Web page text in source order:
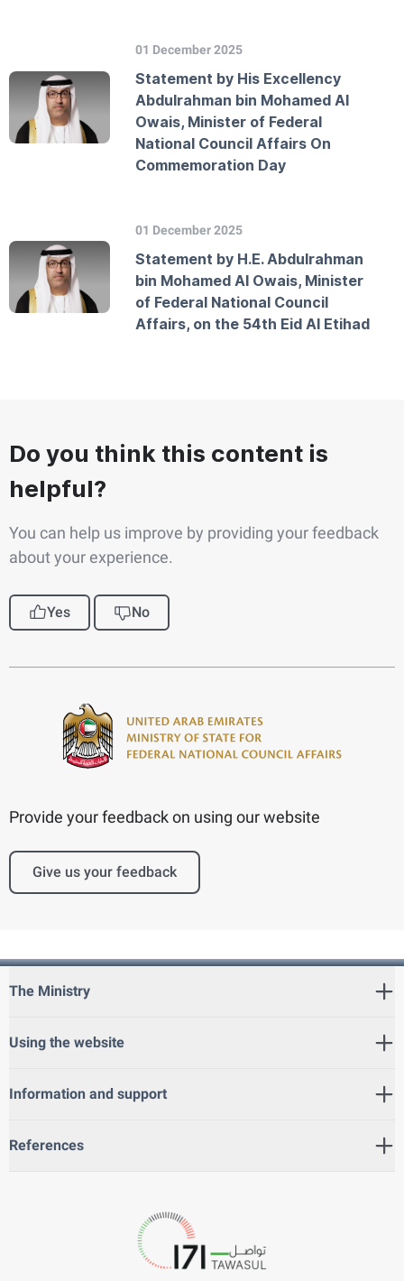
01 December 2025
Statement by His Excellency
Abdulrahman bin Mohamed Al
Owais, Minister of Federal
National Council Affairs On
Commemoration Day
01 December 2025
Statement by H.E. Abdulrahman
bin Mohamed Al Owais, Minister
of Federal National Council
Affairs, on the 54th Eid Al Etihad
Do you think this content is
helpful?
You can help us improve by providing your feedback
about your experience.
Yes No
Provide your feedback on using our website
Give us your feedback
The Ministry
Using the website
Information and support
References